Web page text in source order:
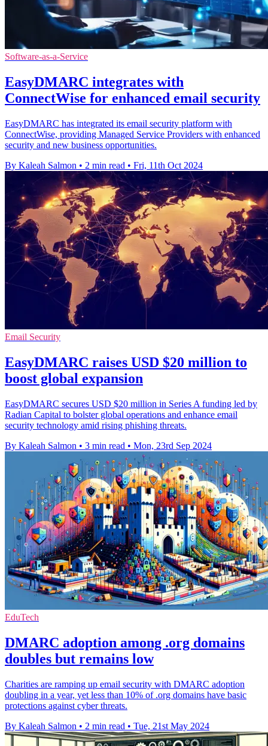
Software-as-a-Service
EasyDMARC integrates with
ConnectWise for enhanced email security
EasyDMARC has integrated its email security platform with
ConnectWise, providing Managed Service Providers with enhanced
security and new business opportunities.
By Kaleah Salmon • 2 min read • Fri, 11th Oct 2024
Email Security
EasyDMARC raises USD $20 million to
boost global expansion
EasyDMARC secures USD $20 million in Series A funding led by
Radian Capital to bolster global operations and enhance email
security technology amid rising phishing threats.
By Kaleah Salmon • 3 min read • Mon, 23rd Sep 2024
EduTech
DMARC adoption among .org domains
doubles but remains low
Charities are ramping up email security with DMARC adoption
doubling in a year, yet less than 10% of .org domains have basic
protections against cyber threats.
By Kaleah Salmon • 2 min read • Tue, 21st May 2024